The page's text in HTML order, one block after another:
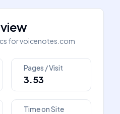
forvoicenotes.com
Pages / Visit
3.53
Time on Site